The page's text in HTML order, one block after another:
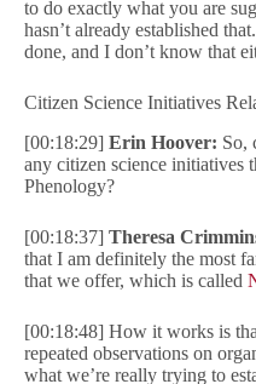
to do exactly what you are
hasn’t already established
done, and I don’t know that
Citizen Science Initiatives
[00:18:29] Erin Hoover: So,
any citizen science initiatives
Phenology?
[00:18:37] Theresa
that I am definitely the most
that we offer, which is called
[00:18:48] How it works is
repeated observations on
what we’re really trying to